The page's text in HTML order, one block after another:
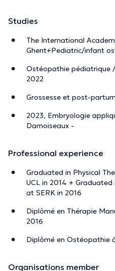
Studies
The International
Ghent+Pediatric/infant
Ostéopathie pédiatrique
2022
Grossesse et post-
2023, Embryologie
Damoiseaux -
Professional experience
Graduated in Physical
UCL in 2014 +
at SERK in 2016
Diplômé en Thérapie
2016
Diplômé en Ostéopathie
Organisations member